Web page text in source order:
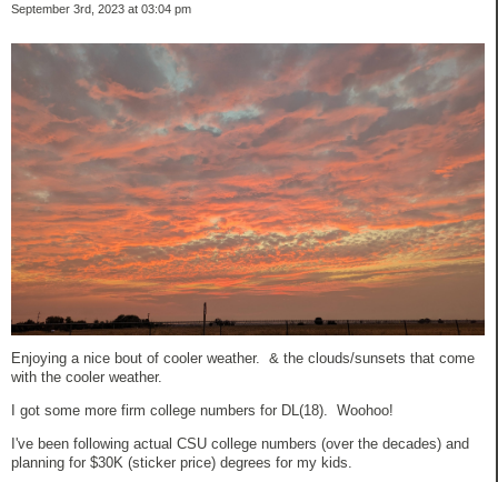
September 3rd, 2023 at 03:04 pm
Enjoying a nice bout of cooler weather. & the clouds/sunsets that come
with the cooler weather.
I got some more firm college numbers for DL(18). Woohoo!
I've been following actual CSU college numbers (over the decades) and
planning for $30K (sticker price) degrees for my kids.